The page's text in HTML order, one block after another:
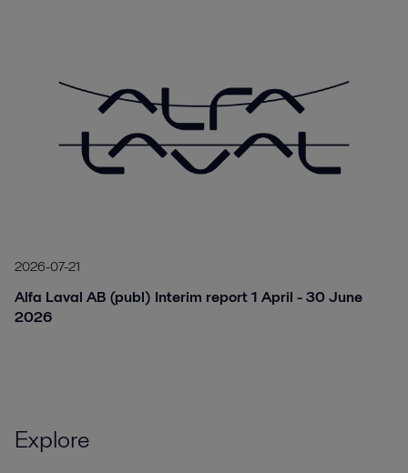
2026-07-21
Alfa Laval AB (publ) Interim report 1 April - 30 June
2026
Explore